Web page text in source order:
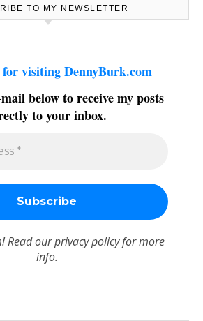
TO MY NEWSLETTER
visiting DennyBurk.com
below to receive my posts
to your inbox.
Read ourprivacy policyfor more
info.